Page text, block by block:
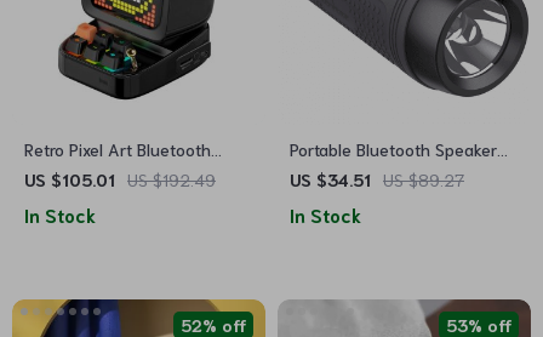
Retro Pixel Art Bluetooth
Speaker with Alarm Clock and
US $105.01 US $192.49
In Stock
Portable Bluetooth Speaker
with FM Radio and Flashlight
US $34.51 US $89.27
In Stock
52% off 53% off